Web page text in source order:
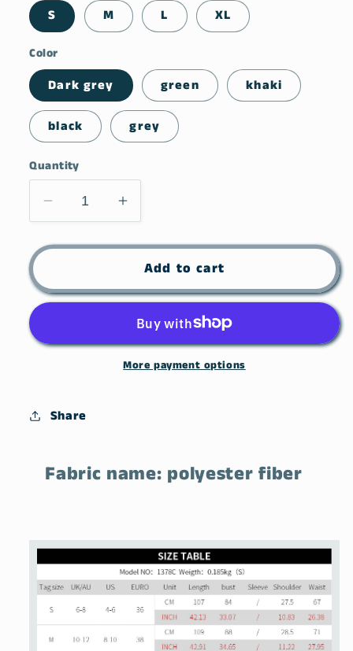
S M L XL
Color
Dark grey green khaki
black grey
Quantity
Decrease
quantity
for
Drawstring
Round
Pullover
Increase
quantity
for
Side
Round
Neck
Pullover
Knit
Add to cart
More payment options
Share
Fabric name: polyester fiber